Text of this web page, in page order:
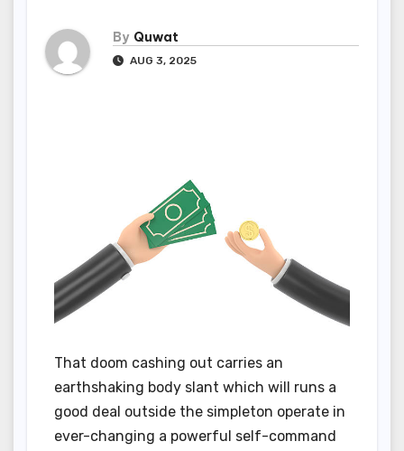
By Quwat
AUG 3, 2025
That doom cashing out carries an
earthshaking body slant which will runs a
good deal outside the simpleton operate in
ever-changing a powerful self-command